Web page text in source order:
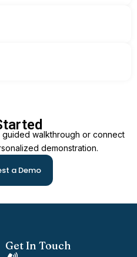
walkthrough or connect
demonstration.
a Demo
Get In Touch